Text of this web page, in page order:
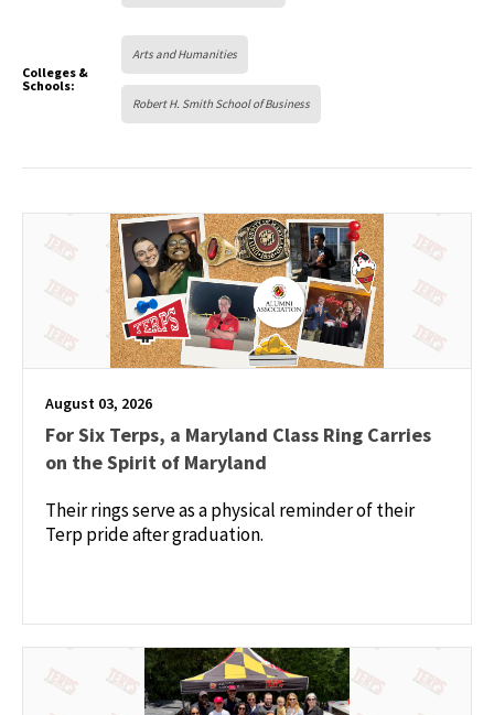
Colleges &
Schools:
Arts and Humanities
Robert H. Smith School of Business
August 03, 2026
For Six Terps, a Maryland Class Ring Carries
on the Spirit of Maryland
Their rings serve as a physical reminder of their
Terp pride after graduation.